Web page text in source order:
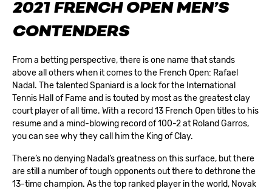
2021 FRENCH OPEN MEN’S
CONTENDERS
From a betting perspective, there is one name that stands
above all others when it comes to the French Open: Rafael
Nadal. The talented Spaniard is a lock for the International
Tennis Hall of Fame and is touted by most as the greatest clay
court player of all time. With a record 13 French Open titles to his
resume and a mind-blowing record of 100-2 at Roland Garros,
you can see why they call him the King of Clay.
There’s no denying Nadal’s greatness on this surface, but there
are still a number of tough opponents out there to dethrone the
13-time champion. As the top ranked player in the world, Novak